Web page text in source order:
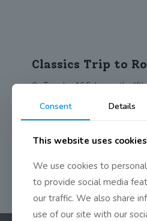
Classics Trip to
On Tuesday 16 February the
Consent Details
This website uses cookies
We use cookies to
to provide social media
our traffic. We also share
use of our site with our